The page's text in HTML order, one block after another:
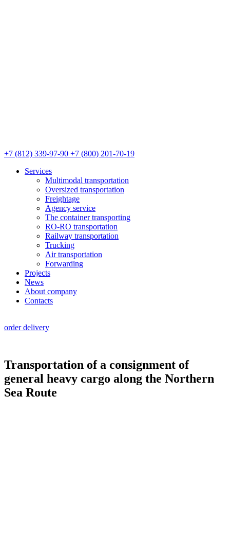
+7 (812) 339-97-90 +7 (800) 201-70-19
Services
Multimodal transportation
Oversized transportation
Freightage
Agency service
The container transporting
RO-RO transportation
Railway transportation
Trucking
Air transportation
Forwarding
Projects
News
About company
Contacts
order delivery
Transportation of a consignment of
general heavy cargo along the Northern
Sea Route